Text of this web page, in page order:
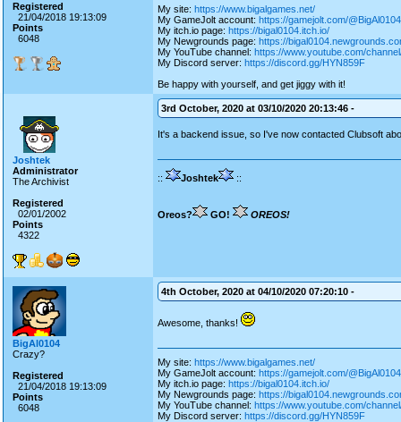
Registered
21/04/2018 19:13:09
Points
6048
My site: https://www.bigalgames.net/
My GameJolt account: https://gamejolt.com/@BigAl0104
My itch.io page: https://bigal0104.itch.io/
My Newgrounds page: https://
My YouTube channel: https://www.youtube.com/
My Discord server: https://discord.gg/HYN859F
Be happy with yourself, and get jiggy with it!
Joshtek
Administrator
The Archivist
Registered
02/01/2002
Points
4322
3rd October, 2020 at 03/10/2020 20:13:46 -
It's a backend issue, so I've now contacted Clubsoft
:: Joshtek ::
Oreos? GO! OREOS!
BigAl0104
Crazy?
Registered
21/04/2018 19:13:09
Points
6048
4th October, 2020 at 04/10/2020 07:20:10 -
Awesome, thanks!
My site: https://www.bigalgames.net/
My GameJolt account: https://gamejolt.com/@BigAl0104
My itch.io page: https://bigal0104.itch.io/
My Newgrounds page: https://
My YouTube channel: https://www.youtube.com/
My Discord server: https://discord.gg/HYN859F